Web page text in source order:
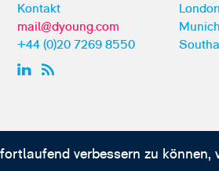
verbessern zu können,
Kontakt
mail@dyoung.com
+44 (0)20 7269 8550
London
Munich